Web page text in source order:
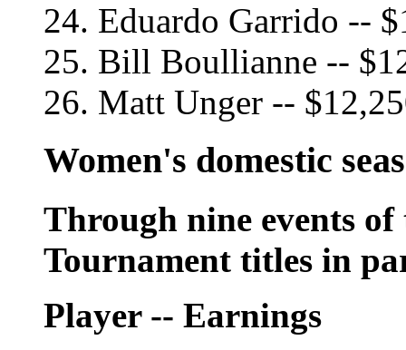
24. Eduardo Garrido --
25. Bill Boullianne --
26. Matt Unger --
Women's domestic
Through nine events of
Tournament titles in
Player -- Earnings